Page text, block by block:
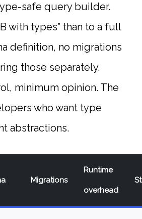
safe query builder.
with types” than to a full
definition, no migrations
those separately.
minimum opinion. The
who want type
abstractions.
Migrations
Runtime
overhead